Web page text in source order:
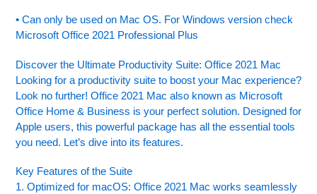
• Can only be used on Mac OS. For Windows version check
Microsoft Office 2021 Professional Plus
Discover the Ultimate Productivity Suite: Office 2021 Mac
Looking for a productivity suite to boost your Mac experience?
Look no further! Office 2021 Mac also known as Microsoft
Office Home & Business is your perfect solution. Designed for
Apple users, this powerful package has all the essential tools
you need. Let’s dive into its features.
Key Features of the Suite
1. Optimized for macOS: Office 2021 Mac works seamlessly